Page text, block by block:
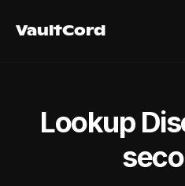
VaultCord
VaultCord
Lookup